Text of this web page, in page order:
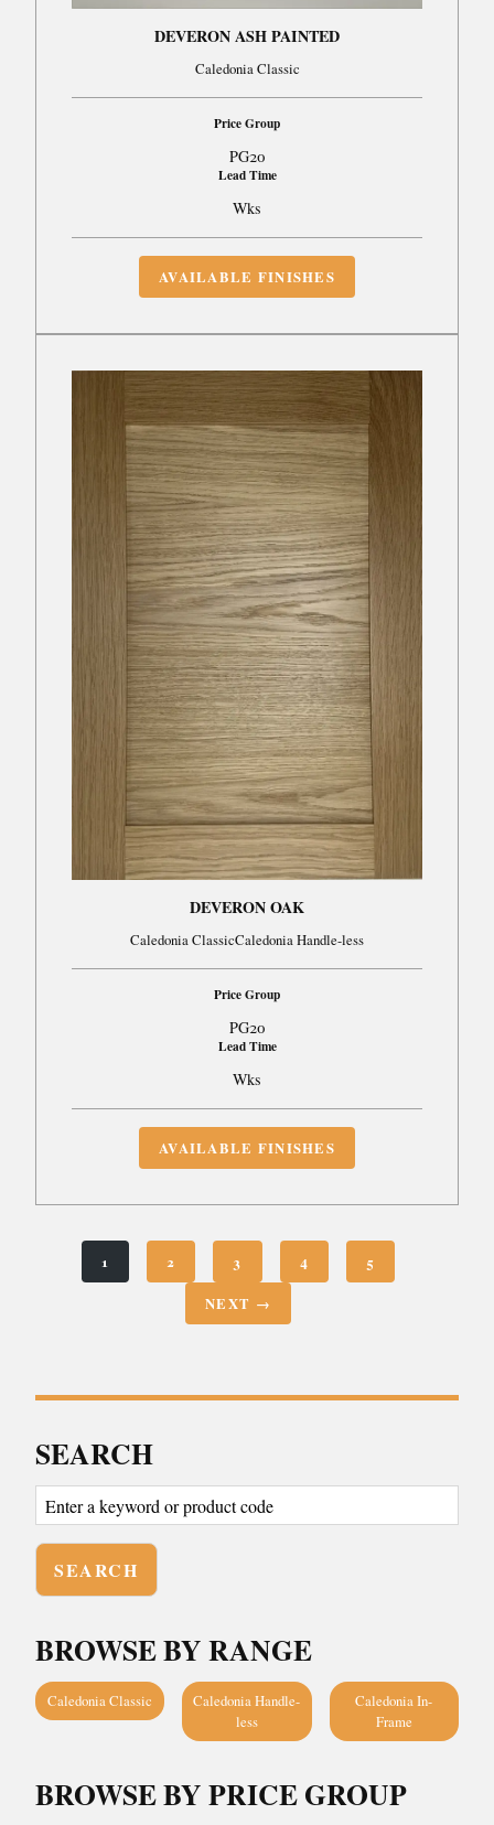
DEVERON ASH PAINTED
Caledonia Classic
Price Group
PG20
Lead Time
Wks
AVAILABLE FINISHES
DEVERON OAK
Caledonia ClassicCaledonia Handle-less
Price Group
PG20
Lead Time
Wks
AVAILABLE FINISHES
1 2 3 4 5
NEXT →
SEARCH
BROWSE BY RANGE
Caledonia Classic
Caledonia Handle-
less
Caledonia In-
Frame
BROWSE BY PRICE GROUP